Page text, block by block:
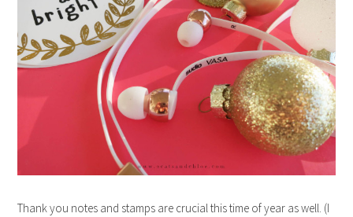
Thank you notes and stamps are crucial this time of year as well. (I